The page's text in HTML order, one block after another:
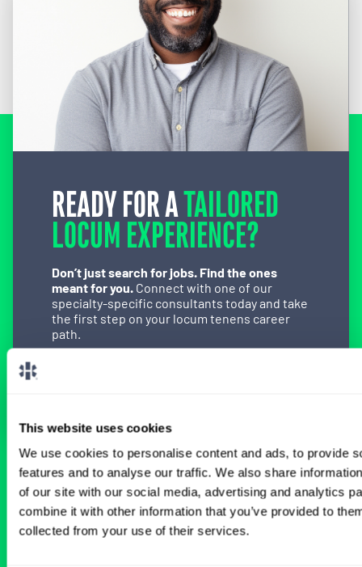
This website uses cookies
We use cookies to personalise content and ads, to provide
features and to analyse our traffic. We also share
of our site with our social media, advertising and analytics
combine it with other information that you’ve provided to
collected from your use of their services.
READY FOR ATAILORED
LOCUM EXPERIENCE?
Don’t just search for jobs. Find the ones
meant for you. Connect with one of our
specialty-specific consultants today and take
the first step on your locum tenens career
path.
BROWSE RELATED LOCUMS JOBS
All Physician Orthopedic Surgery Jobs